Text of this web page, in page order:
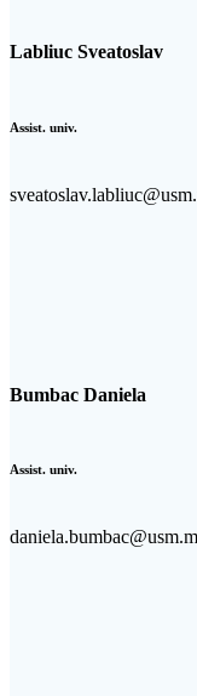
Labliuc Sveatoslav
Assist. univ.
Bumbac Daniela
Assist. univ.